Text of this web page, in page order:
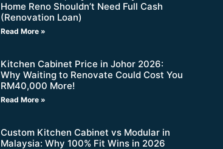
Home Reno Shouldn’t Need Full Cash
(Renovation Loan)
Read More »
Kitchen Cabinet Price in Johor 2026:
Why Waiting to Renovate Could Cost You
RM40,000 More!
Read More »
Custom Kitchen Cabinet vs Modular in
Malaysia: Why 100% Fit Wins in 2026